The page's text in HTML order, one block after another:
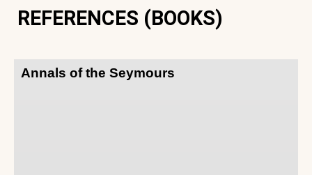
REFERENCES (BOOKS)
Annals of the Seymours